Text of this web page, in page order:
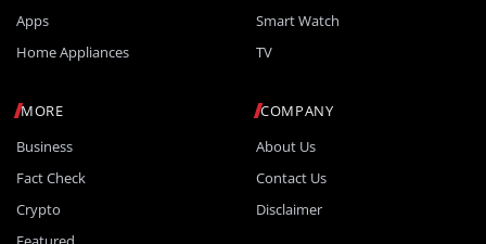
Apps
Home Appliances
Smart Watch
TV
MORE
Business
Fact Check
Crypto
COMPANY
About Us
Contact Us
Disclaimer